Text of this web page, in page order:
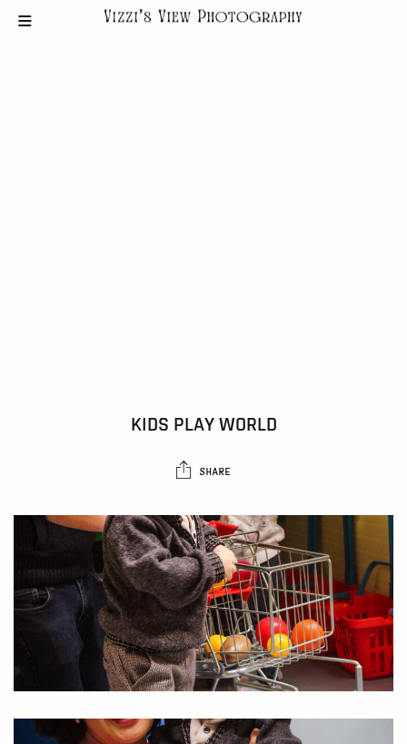
KIDS PLAY WORLD
SHARE